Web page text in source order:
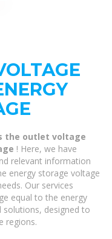
the outlet voltage
! Here, we have
relevant information
energy storage voltage
Our services
equal to the energy
designed to
regions.